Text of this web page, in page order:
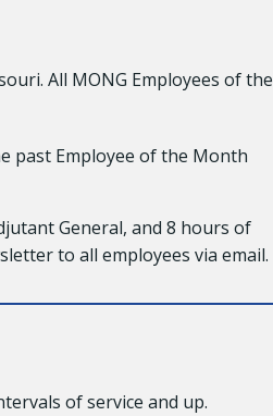
All MONG Employees of the
past Employee of the Month
General, and 8 hours of
to all employees via email.
of service and up.